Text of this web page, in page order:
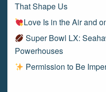
That Shape Us
Love Is in the Air and
Super Bowl LX:
Powerhouses
Permission to Be